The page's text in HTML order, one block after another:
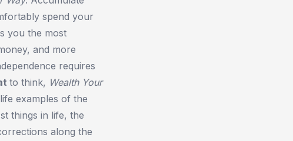
spend your
you the most
and more
requires
to think, Wealth Your
examples of the
things in life, the
along the